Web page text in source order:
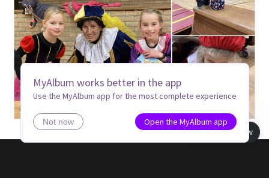
MyAlbum works better in the app
Use the MyAlbum app for the most complete experience
Not now
Open the MyAlbum app
Book view